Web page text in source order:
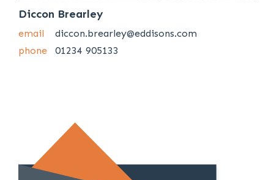
Diccon Brearley
email
diccon.brearley@eddisons.com
phone
01234 905133